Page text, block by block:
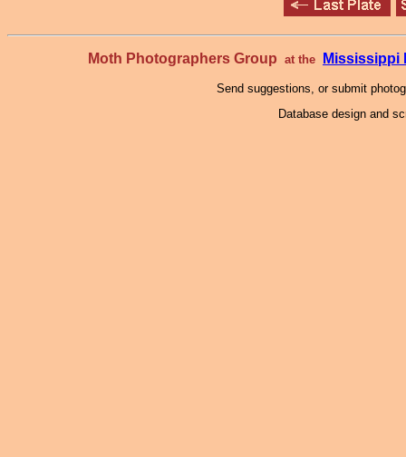
Moth Photographers Group at the Mississippi
Send suggestions, or submit
Database design and